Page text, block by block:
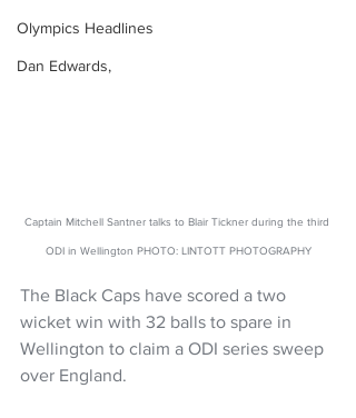
Olympics Headlines
Dan Edwards,
Captain Mitchell Santner talks to Blair Tickner during the third
ODI in Wellington PHOTO: LINTOTT PHOTOGRAPHY
The Black Caps have scored a two
wicket win with 32 balls to spare in
Wellington to claim a ODI series sweep
over England.